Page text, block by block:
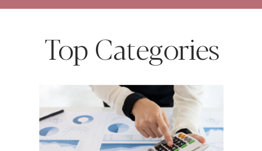
Top Categories